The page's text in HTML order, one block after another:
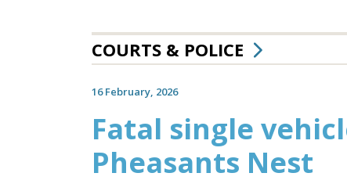
COURTS & POLICE
16 February, 2026
Fatal single
Pheasants Nest